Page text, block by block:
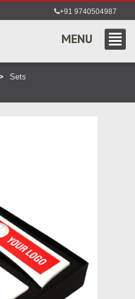
+91 9740504987
MENU
Sets